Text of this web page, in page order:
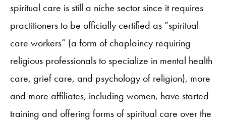
spiritual care is still a niche sector since it requires
practitioners to be officially certified as “spiritual
care workers” (a form of chaplaincy requiring
religious professionals to specialize in mental health
care, grief care, and psychology of religion), more
and more affiliates, including women, have started
training and offering forms of spiritual care over the